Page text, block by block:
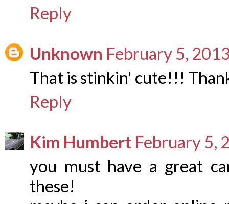
Reply
Unknown February 5,
That is stinkin' cute!!!
Reply
Kim Humbert February 5,
you must have a great
these!